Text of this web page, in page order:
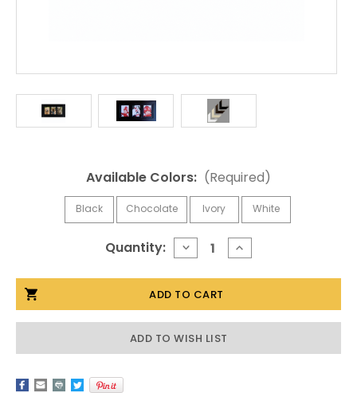
Available Colors: (Required)
Black Chocolate Ivory White
Quantity: DECREASE
QUANTITY
5X7
COLLAGE
PICTURE
FRAME
THREE
OPENINGS
INCREASE
QUANTITY
5X7
PICTURE
FRAME
OPENINGS
ADD TO WISH LIST